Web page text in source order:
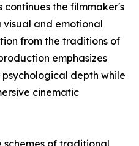
continues the filmmaker's
and emotional
from the traditions of
emphasizes
depth while
cinematic